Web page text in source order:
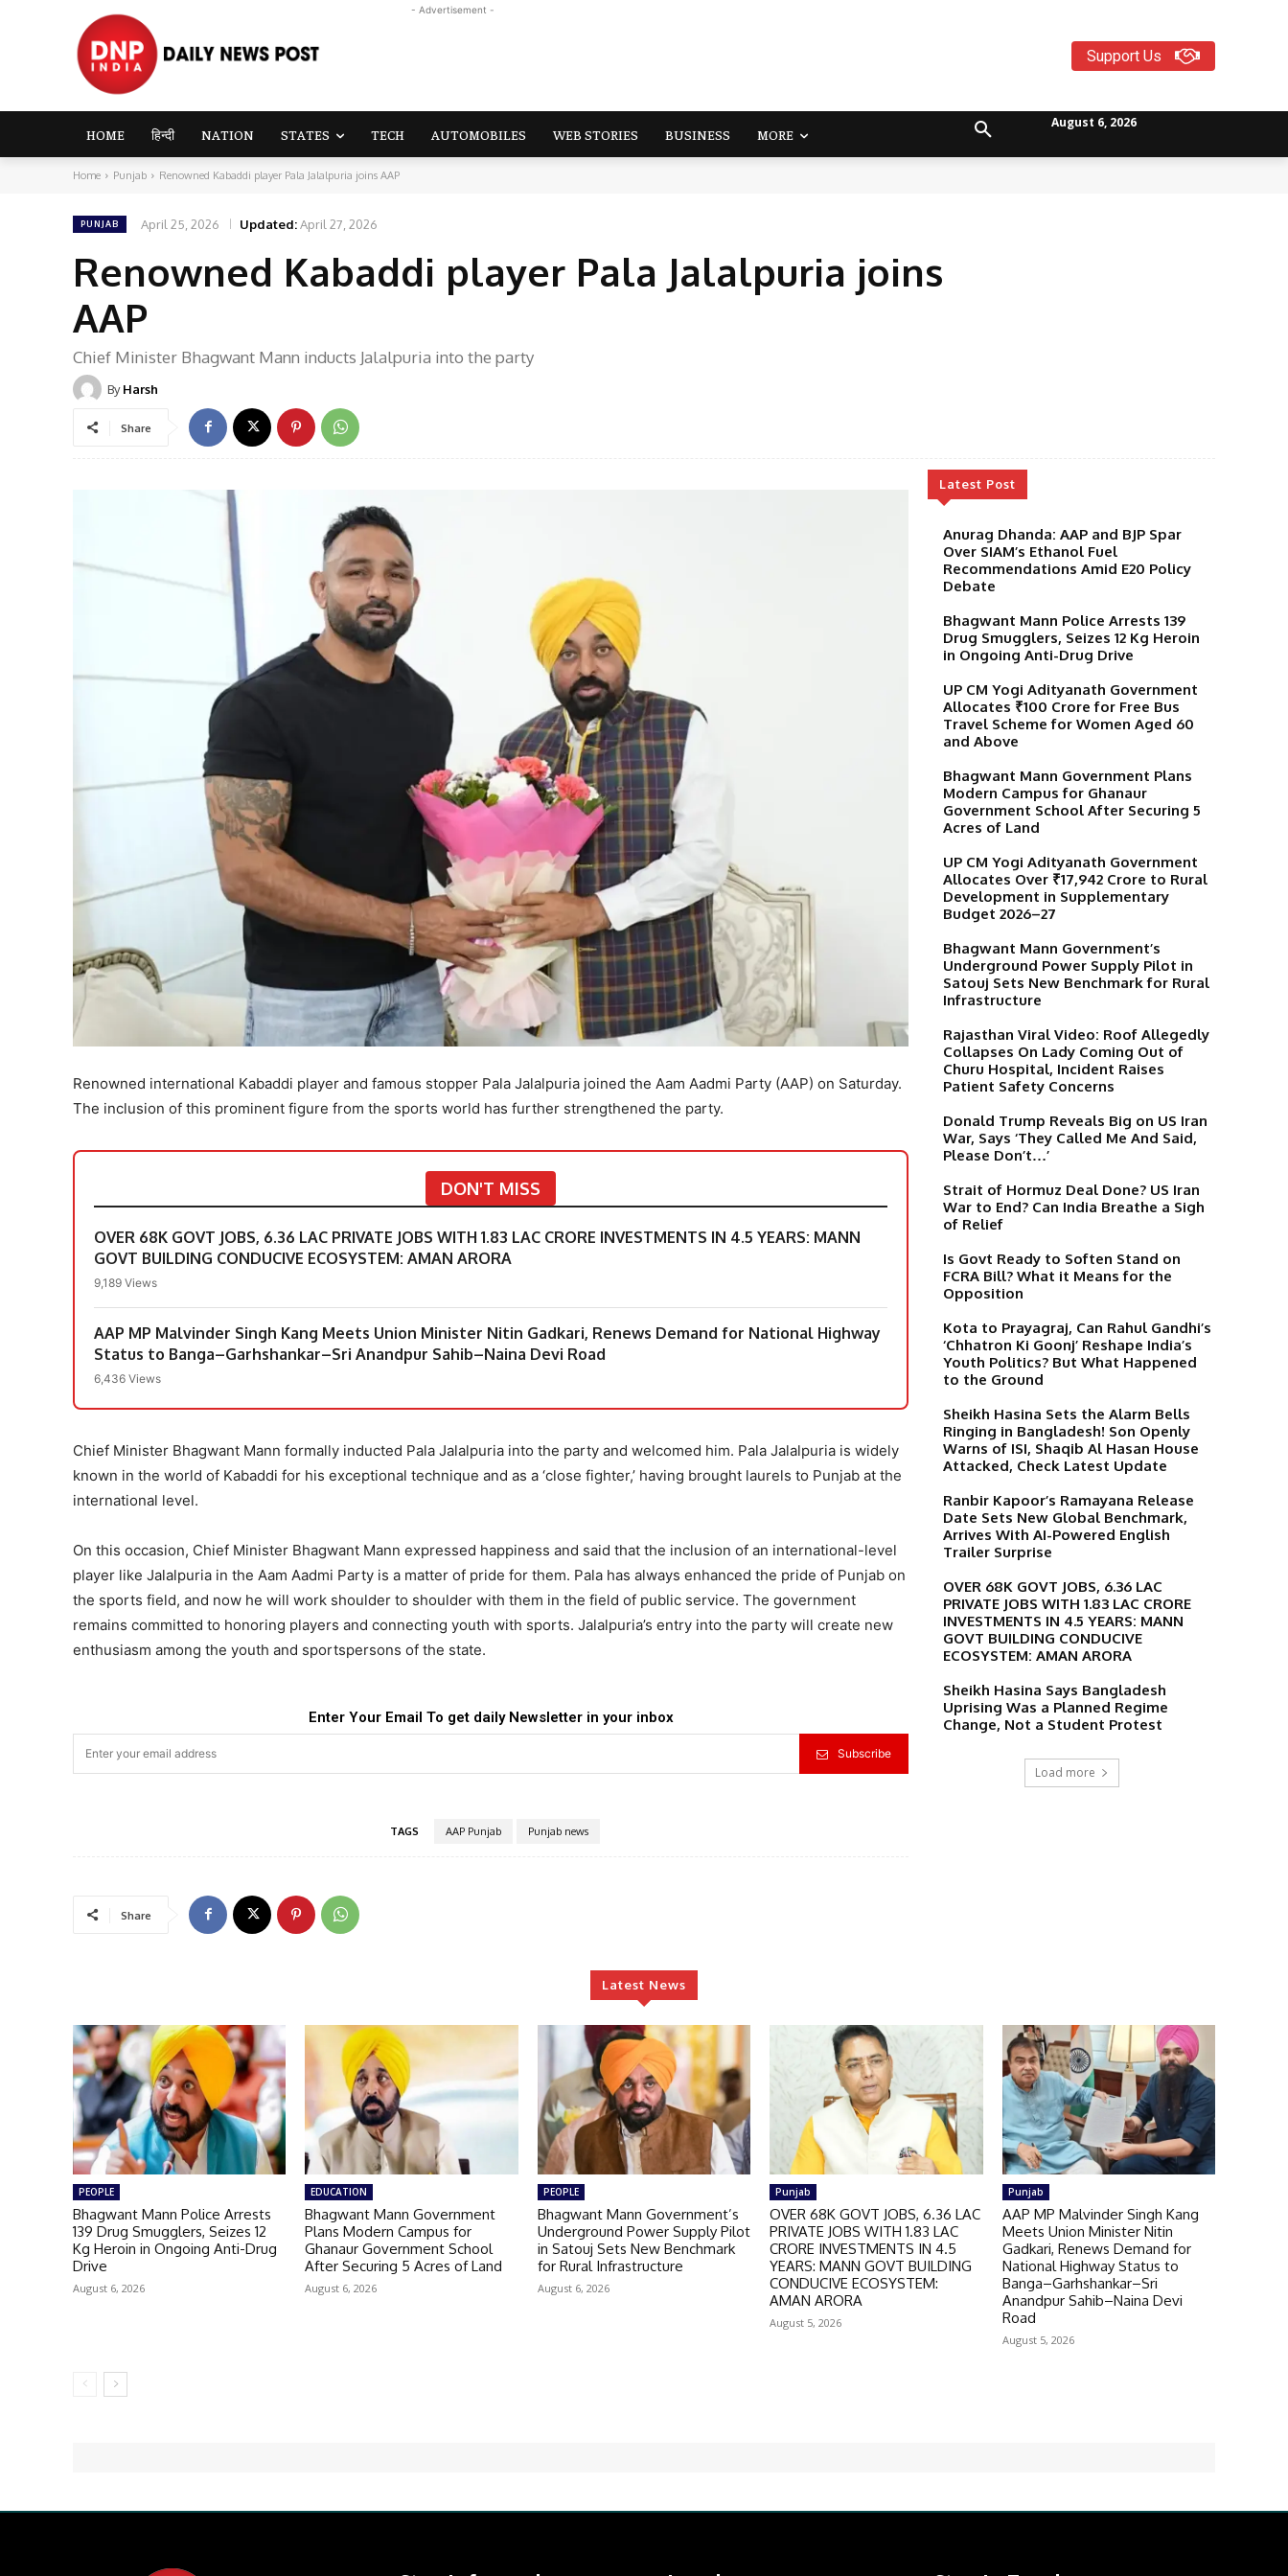
- Advertisement -
Support Us
HOME हिन्दी NATION STATES TECH AUTOMOBILES WEB STORIES BUSINESS MORE
August 6, 2026
Home Punjab Renowned Kabaddi player Pala Jalalpuria joins AAP
PUNJAB April 25, 2026 Updated:April 27, 2026
Renowned Kabaddi player Pala Jalalpuria joins
AAP
Chief Minister Bhagwant Mann inducts Jalalpuria into the party
By Harsh
Share
Renowned international Kabaddi player and famous stopper Pala Jalalpuria joined the Aam Aadmi Party (AAP) on Saturday.
The inclusion of this prominent figure from the sports world has further strengthened the party.
DON'T MISS
OVER 68K GOVT JOBS, 6.36 LAC PRIVATE JOBS WITH 1.83 LAC CRORE INVESTMENTS IN 4.5 YEARS: MANN
GOVT BUILDING CONDUCIVE ECOSYSTEM: AMAN ARORA
9,189 Views
AAP MP Malvinder Singh Kang Meets Union Minister Nitin Gadkari, Renews Demand for National Highway
Status to Banga–Garhshankar–Sri Anandpur Sahib–Naina Devi Road
6,436 Views
Chief Minister Bhagwant Mann formally inducted Pala Jalalpuria into the party and welcomed him. Pala Jalalpuria is widely
known in the world of Kabaddi for his exceptional technique and as a ‘close fighter,’ having brought laurels to Punjab at the
international level.
On this occasion, Chief Minister Bhagwant Mann expressed happiness and said that the inclusion of an international-level
player like Jalalpuria in the Aam Aadmi Party is a matter of pride for them. Pala has always enhanced the pride of Punjab on
the sports field, and now he will work shoulder to shoulder with them in the field of public service. The government
remains committed to honoring players and connecting youth with sports. Jalalpuria’s entry into the party will create new
enthusiasm among the youth and sportspersons of the state.
Enter Your Email To get daily Newsletter in your inbox
Subscribe
TAGS AAP Punjab Punjab news
Share
Latest Post
Anurag Dhanda: AAP and BJP Spar
Over SIAM’s Ethanol Fuel
Recommendations Amid E20 Policy
Debate
Bhagwant Mann Police Arrests 139
Drug Smugglers, Seizes 12 Kg Heroin
in Ongoing Anti-Drug Drive
UP CM Yogi Adityanath Government
Allocates ₹100 Crore for Free Bus
Travel Scheme for Women Aged 60
and Above
Bhagwant Mann Government Plans
Modern Campus for Ghanaur
Government School After Securing 5
Acres of Land
UP CM Yogi Adityanath Government
Allocates Over ₹17,942 Crore to Rural
Development in Supplementary
Budget 2026–27
Bhagwant Mann Government’s
Underground Power Supply Pilot in
Satouj Sets New Benchmark for Rural
Infrastructure
Rajasthan Viral Video: Roof Allegedly
Collapses On Lady Coming Out of
Churu Hospital, Incident Raises
Patient Safety Concerns
Donald Trump Reveals Big on US Iran
War, Says ‘They Called Me And Said,
Please Don’t…’
Strait of Hormuz Deal Done? US Iran
War to End? Can India Breathe a Sigh
of Relief
Is Govt Ready to Soften Stand on
FCRA Bill? What it Means for the
Opposition
Kota to Prayagraj, Can Rahul Gandhi’s
‘Chhatron Ki Goonj’ Reshape India’s
Youth Politics? But What Happened
to the Ground
Sheikh Hasina Sets the Alarm Bells
Ringing in Bangladesh! Son Openly
Warns of ISI, Shaqib Al Hasan House
Attacked, Check Latest Update
Ranbir Kapoor’s Ramayana Release
Date Sets New Global Benchmark,
Arrives With AI-Powered English
Trailer Surprise
OVER 68K GOVT JOBS, 6.36 LAC
PRIVATE JOBS WITH 1.83 LAC CRORE
INVESTMENTS IN 4.5 YEARS: MANN
GOVT BUILDING CONDUCIVE
ECOSYSTEM: AMAN ARORA
Sheikh Hasina Says Bangladesh
Uprising Was a Planned Regime
Change, Not a Student Protest
Load more
Latest News
PEOPLE
Bhagwant Mann Police Arrests
139 Drug Smugglers, Seizes 12
Kg Heroin in Ongoing Anti-Drug
Drive
August 6, 2026
EDUCATION
Bhagwant Mann Government
Plans Modern Campus for
Ghanaur Government School
After Securing 5 Acres of Land
August 6, 2026
PEOPLE
Bhagwant Mann Government’s
Underground Power Supply Pilot
in Satouj Sets New Benchmark
for Rural Infrastructure
August 6, 2026
Punjab
OVER 68K GOVT JOBS, 6.36 LAC
PRIVATE JOBS WITH 1.83 LAC
CRORE INVESTMENTS IN 4.5
YEARS: MANN GOVT BUILDING
CONDUCIVE ECOSYSTEM:
AMAN ARORA
August 5, 2026
Punjab
AAP MP Malvinder Singh Kang
Meets Union Minister Nitin
Gadkari, Renews Demand for
National Highway Status to
Banga–Garhshankar–Sri
Anandpur Sahib–Naina Devi
Road
August 5, 2026